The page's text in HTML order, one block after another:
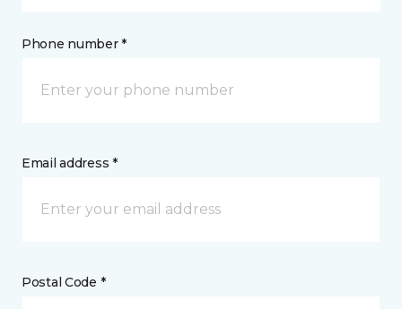
Phone number *
Email address *
Postal Code *